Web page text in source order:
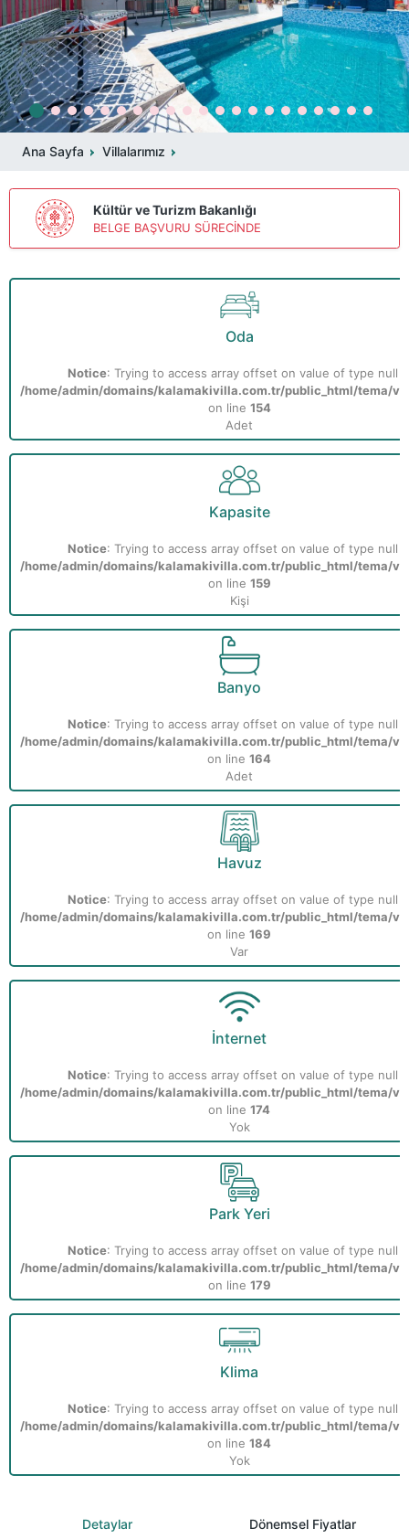
Ana Sayfa Villalarımız
Kültür ve Turizm Bakanlığı
BELGE BAŞVURU SÜRECİNDE
Oda
Notice: Trying to access array offset on value of type null
/home/admin/domains/kalamakivilla.com.tr/public_html/tema/
on line 154
Adet
Kapasite
Notice: Trying to access array offset on value of type null
/home/admin/domains/kalamakivilla.com.tr/public_html/tema/
on line 159
Kişi
Banyo
Notice: Trying to access array offset on value of type null
/home/admin/domains/kalamakivilla.com.tr/public_html/tema/
on line 164
Adet
Havuz
Notice: Trying to access array offset on value of type null
/home/admin/domains/kalamakivilla.com.tr/public_html/tema/
on line 169
Var
İnternet
Notice: Trying to access array offset on value of type null
/home/admin/domains/kalamakivilla.com.tr/public_html/tema/
on line 174
Yok
Park Yeri
Notice: Trying to access array offset on value of type null
/home/admin/domains/kalamakivilla.com.tr/public_html/tema/
on line 179
Klima
Notice: Trying to access array offset on value of type null
/home/admin/domains/kalamakivilla.com.tr/public_html/tema/
on line 184
Yok
Detaylar
Dönemsel Fiyatlar